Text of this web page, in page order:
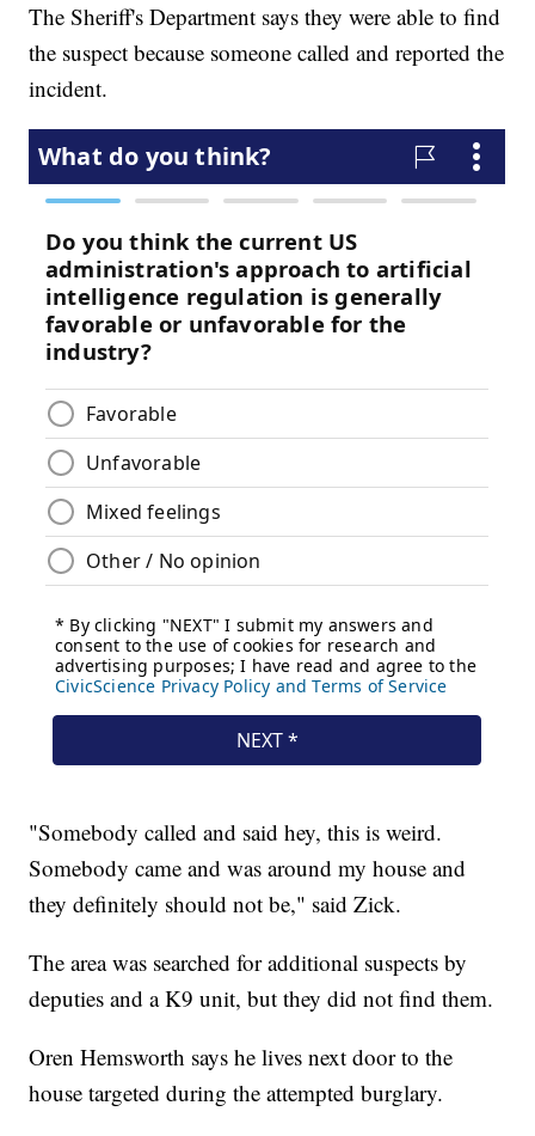
The Sheriff's Department says they were able to find
the suspect because someone called and reported the
incident.
"Somebody called and said hey, this is weird.
Somebody came and was around my house and
they definitely should not be," said Zick.
The area was searched for additional suspects by
deputies and a K9 unit, but they did not find them.
Oren Hemsworth says he lives next door to the
house targeted during the attempted burglary.